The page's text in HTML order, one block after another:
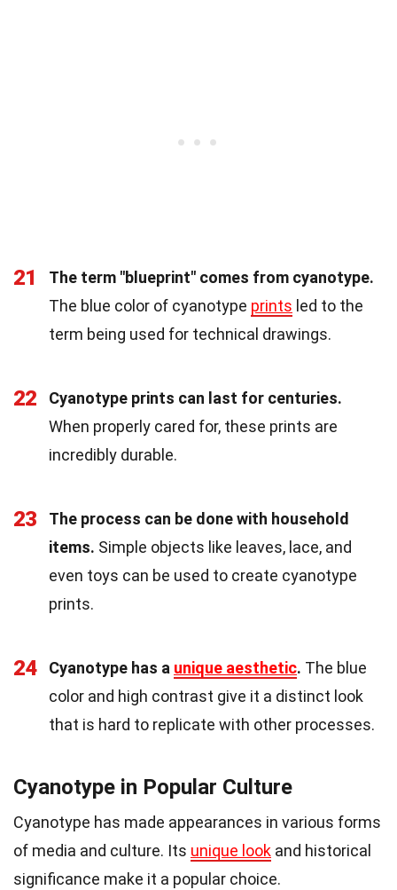
21
The term "blueprint" comes from cyanotype.
The blue color of cyanotype prints led to the
term being used for technical drawings.
22
Cyanotype prints can last for centuries.
When properly cared for, these prints are
incredibly durable.
23
The process can be done with household
items. Simple objects like leaves, lace, and
even toys can be used to create cyanotype
prints.
24 Cyanotype has a unique aesthetic. The blue
color and high contrast give it a distinct look
that is hard to replicate with other processes.
Cyanotype in Popular Culture
Cyanotype has made appearances in various forms
of media and culture. Its unique look and historical
significance make it a popular choice.